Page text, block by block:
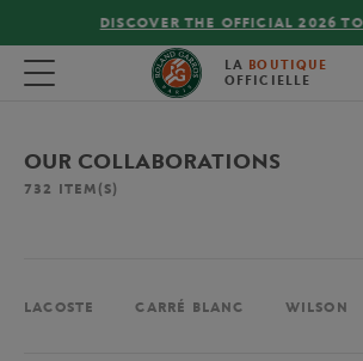
FREE DELIVERY ON ORDERS
Toggle navigation LA BOUTIQUE
OFFICIELLE
OUR COLLABORATIONS
732 ITEM(S)
LACOSTE CARRÉ BLANC WILSON